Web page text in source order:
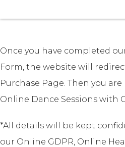
Once you have completed
Form, the website will
Purchase Page. Then you
Online Dance Sessions with
*All details will be kept
our Online GDPR, Online